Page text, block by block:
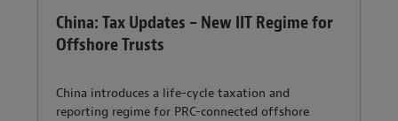
China: Tax Updates – New IIT Regime for
Offshore Trusts
China introduces a life-cycle taxation and
reporting regime for PRC-connected offshore